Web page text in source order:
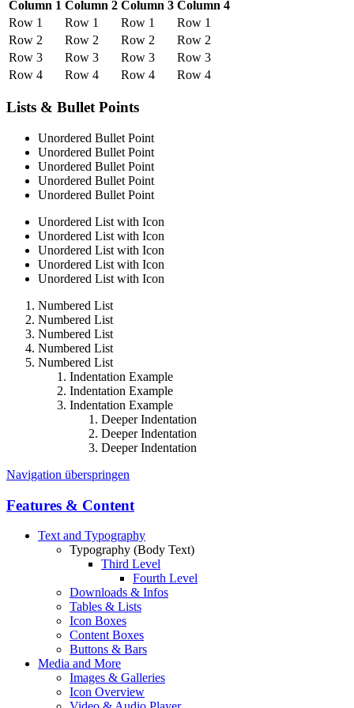
Column 1 Column 2 Column 3 Column 4
Row 1
Row 1 Row 1
Row 1
Row 2
Row 2 Row 2
Row 2
Row 3
Row 3 Row 3
Row 3
Row 4
Row 4 Row 4 Row 4
Lists & Bullet Points
Unordered Bullet Point
Unordered Bullet Point
Unordered Bullet Point
Unordered Bullet Point
Unordered Bullet Point
Unordered List with Icon
Unordered List with Icon
Unordered List with Icon
Unordered List with Icon
Unordered List with Icon
Numbered List
Numbered List
Numbered List
Numbered List
Numbered List
Indentation Example
Indentation Example
Indentation Example
Deeper Indentation
Deeper Indentation
Deeper Indentation
Navigation überspringen
Features & Content
Text and Typography
Typography (Body Text)
Third Level
Fourth Level
Downloads & Infos
Tables & Lists
Icon Boxes
Content Boxes
Buttons & Bars
Media and More
Images & Galleries
Icon Overview